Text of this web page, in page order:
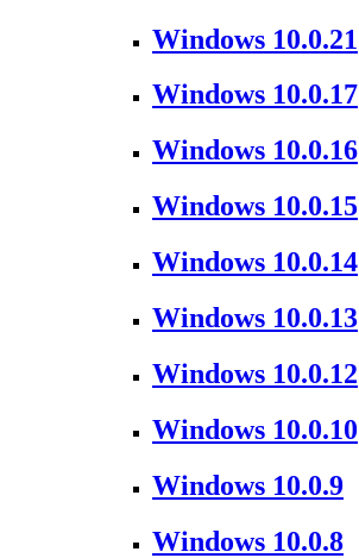
Windows 10.0.21
Windows 10.0.17
Windows 10.0.16
Windows 10.0.15
Windows 10.0.14
Windows 10.0.13
Windows 10.0.12
Windows 10.0.10
Windows 10.0.9
Windows 10.0.8